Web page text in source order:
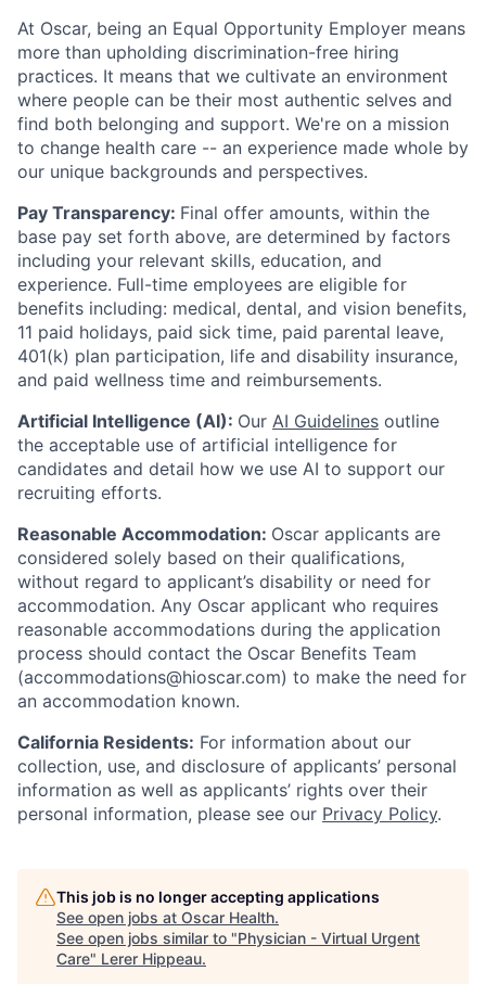
At Oscar, being an Equal Opportunity Employer means
more than upholding discrimination-free hiring
practices. It means that we cultivate an environment
where people can be their most authentic selves and
find both belonging and support. We're on a mission
to change health care -- an experience made whole by
our unique backgrounds and perspectives.
Pay Transparency: Final offer amounts, within the
base pay set forth above, are determined by factors
including your relevant skills, education, and
experience. Full-time employees are eligible for
benefits including: medical, dental, and vision benefits,
11 paid holidays, paid sick time, paid parental leave,
401(k) plan participation, life and disability insurance,
and paid wellness time and reimbursements.
Artificial Intelligence (AI): Our AI Guidelines outline
the acceptable use of artificial intelligence for
candidates and detail how we use AI to support our
recruiting efforts.
Reasonable Accommodation: Oscar applicants are
considered solely based on their qualifications,
without regard to applicant’s disability or need for
accommodation. Any Oscar applicant who requires
reasonable accommodations during the application
process should contact the Oscar Benefits Team
(accommodations@hioscar.com) to make the need for
an accommodation known.
California Residents: For information about our
collection, use, and disclosure of applicants’ personal
information as well as applicants’ rights over their
personal information, please see our Privacy Policy.
This job is no longer accepting applications
See open jobs at Oscar Health.
See open jobs similar to "Physician - Virtual Urgent
Care" Lerer Hippeau.